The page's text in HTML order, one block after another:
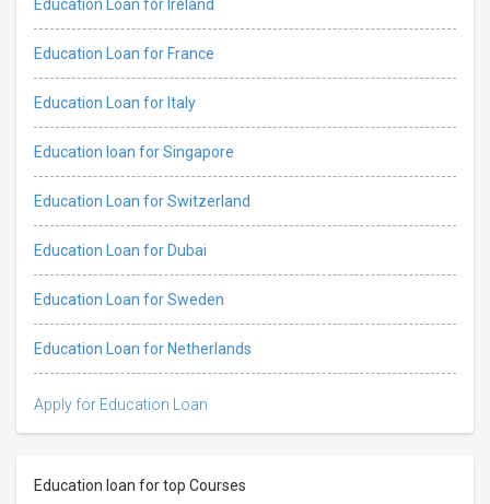
Education Loan for Ireland
Education Loan for France
Education Loan for Italy
Education loan for Singapore
Education Loan for Switzerland
Education Loan for Dubai
Education Loan for Sweden
Education Loan for Netherlands
Apply for Education Loan
Education loan for top Courses